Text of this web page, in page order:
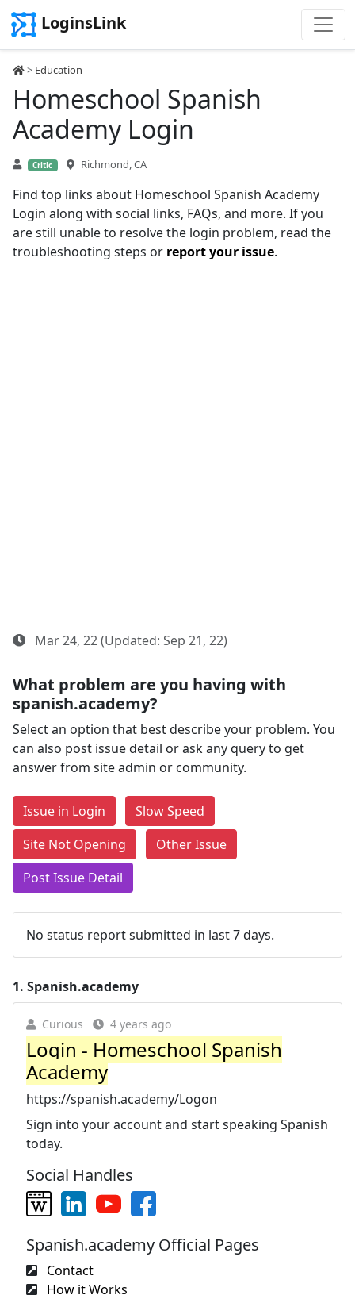
LoginsLink
> Education
Homeschool Spanish
Academy Login
Critic Richmond, CA
Find top links about Homeschool Spanish Academy
Login along with social links, FAQs, and more. If you
are still unable to resolve the login problem, read the
troubleshooting steps or report your issue.
Mar 24, 22 (Updated: Sep 21, 22)
What problem are you having with
spanish.academy?
Select an option that best describe your problem. You
can also post issue detail or ask any query to get
answer from site admin or community.
Issue in Login
Slow Speed
Site Not Opening
Other Issue
Post Issue Detail
No status report submitted in last 7 days.
1. Spanish.academy
Curious 4 years ago
Login - Homeschool Spanish
Academy
https://spanish.academy/Logon
Sign into your account and start speaking Spanish
today.
Social Handles
Spanish.academy Official Pages
Contact
How it Works